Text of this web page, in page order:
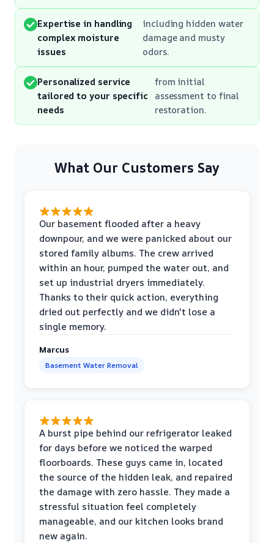
Expertise in handling
complex moisture
issues
including hidden water
damage and musty
odors.
Personalized service
tailored to your specific
needs
from initial
assessment to final
restoration.
What Our Customers Say
Our basement flooded after a heavy
downpour, and we were panicked about our
stored family albums. The crew arrived
within an hour, pumped the water out, and
set up industrial dryers immediately.
Thanks to their quick action, everything
dried out perfectly and we didn't lose a
single memory.
Marcus
Basement Water Removal
A burst pipe behind our refrigerator leaked
for days before we noticed the warped
floorboards. These guys came in, located
the source of the hidden leak, and repaired
the damage with zero hassle. They made a
stressful situation feel completely
manageable, and our kitchen looks brand
new again.